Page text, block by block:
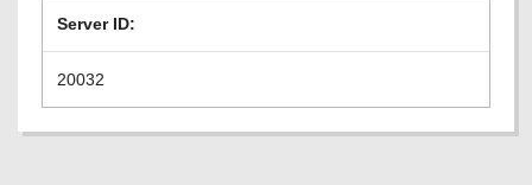
Server ID:
20032